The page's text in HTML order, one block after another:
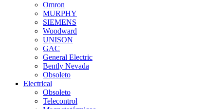
Omron
MURPHY
SIEMENS
Woodward
UNISON
GAC
General Electric
Bently Nevada
Obsoleto
Electrical
Obsoleto
Telecontrol